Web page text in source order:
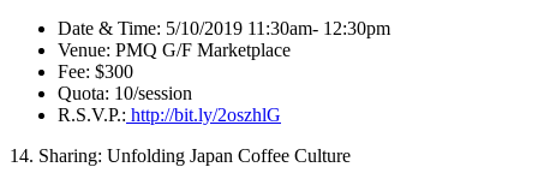
Date & Time: 5/10/2019 11:30am- 12:30pm
Venue: PMQ G/F Marketplace
Fee: $300
Quota: 10/session
R.S.V.P.: http://bit.ly/2oszhlG
14. Sharing: Unfolding Japan Coffee Culture